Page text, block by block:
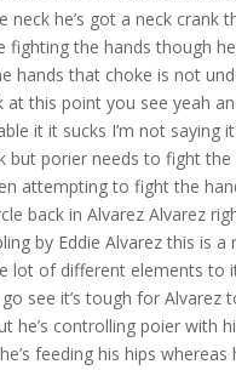
neck he’s got a neck crank
fighting the hands though
hands that choke is not
at this point you see yeah
it it sucks I’m not saying it
but porier needs to fight the
attempting to fight the
back in Alvarez Alvarez
by Eddie Alvarez this is a
lot of different elements to
see it’s tough for Alvarez
he’s controlling poier with
feeding his hips whereas